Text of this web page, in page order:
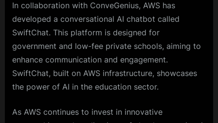
In collaboration with ConveGenius, AWS has
developed a conversational AI chatbot called
SwiftChat. This platform is designed for
government and low-fee private schools, aiming to
enhance communication and engagement.
SwiftChat, built on AWS infrastructure, showcases
the power of AI in the education sector.
As AWS continues to invest in innovative